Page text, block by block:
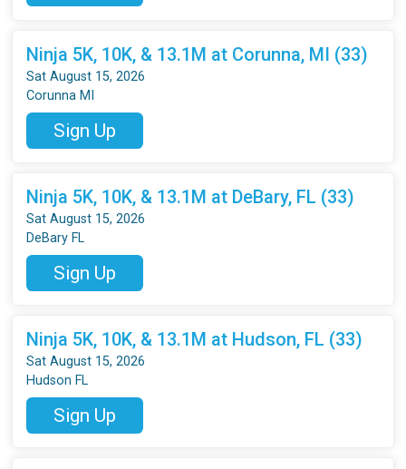
Ninja 5K, 10K, & 13.1M at Corunna, MI (33)
Sat August 15, 2026
Corunna MI
Sign Up
Ninja 5K, 10K, & 13.1M at DeBary, FL (33)
Sat August 15, 2026
DeBary FL
Sign Up
Ninja 5K, 10K, & 13.1M at Hudson, FL (33)
Sat August 15, 2026
Hudson FL
Sign Up